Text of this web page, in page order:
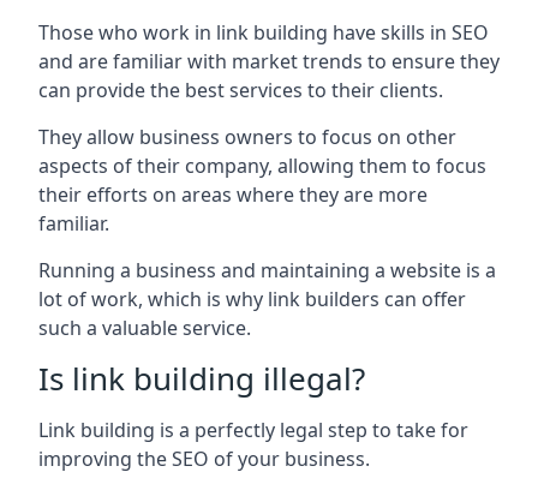
Those who work in link building have skills in SEO
and are familiar with market trends to ensure they
can provide the best services to their clients.
They allow business owners to focus on other
aspects of their company, allowing them to focus
their efforts on areas where they are more
familiar.
Running a business and maintaining a website is a
lot of work, which is why link builders can offer
such a valuable service.
Is link building illegal?
Link building is a perfectly legal step to take for
improving the SEO of your business.